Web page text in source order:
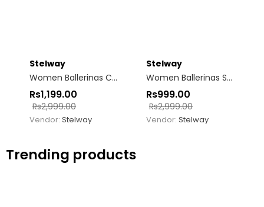
Stelway
Women Ballerinas Classic Blue-white Bow tie
Rs1,199.00
Rs2,999.00
Vendor: Stelway
Stelway
Women Ballerinas Square Toe Sea-Green
Rs999.00
Rs2,999.00
Vendor: Stelway
Trending products